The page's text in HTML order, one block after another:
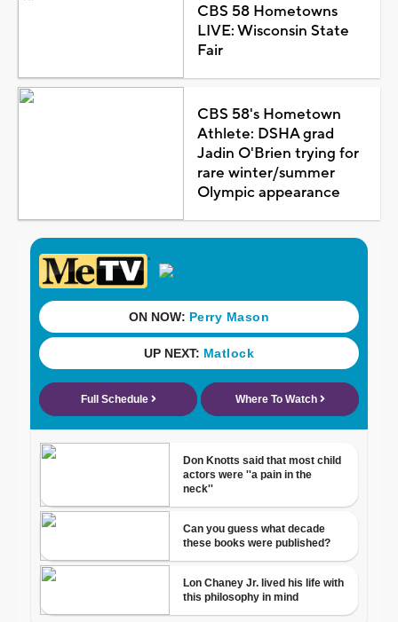
CBS 58 Hometowns
LIVE: Wisconsin State
Fair
CBS 58's Hometown
Athlete: DSHA grad
Jadin O'Brien trying for
rare winter/summer
Olympic appearance